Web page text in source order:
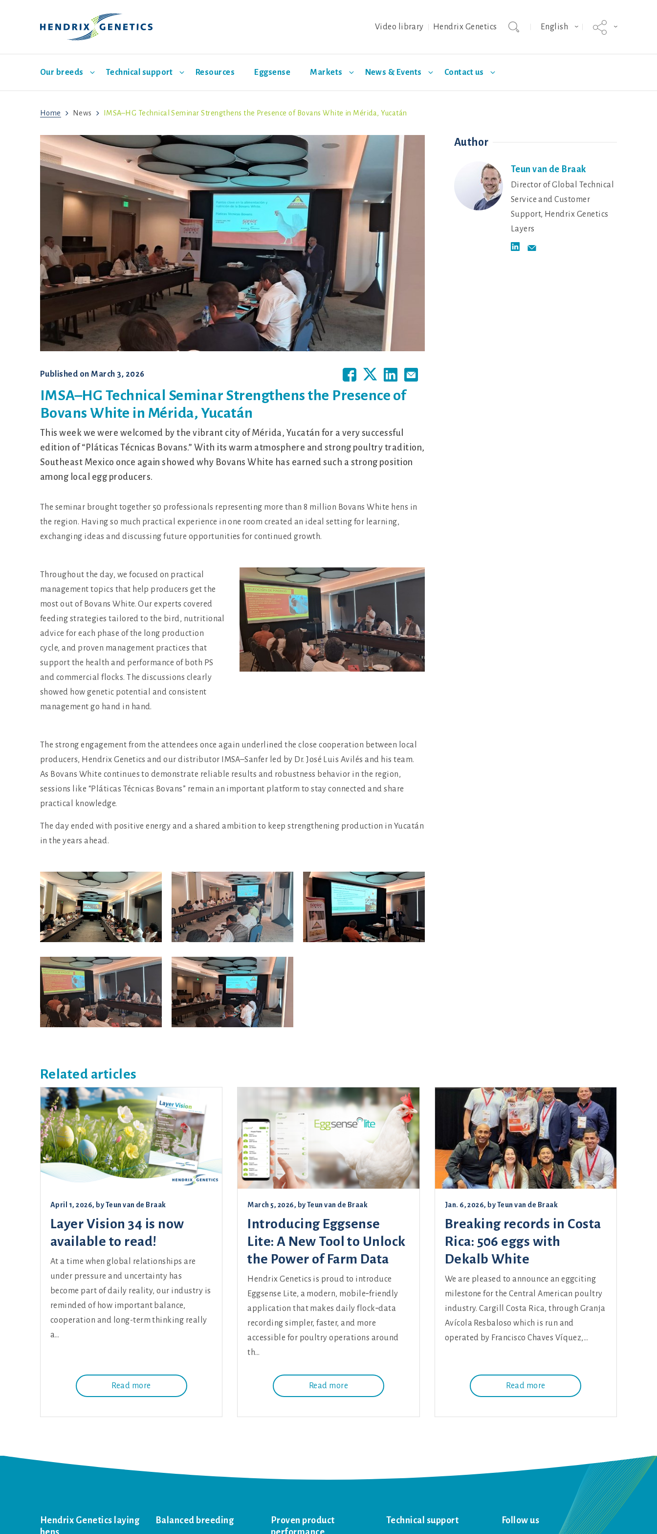
Video library Hendrix Genetics English
Our breeds
Babcock
Bovans
Warren
Noirans
Olive
Technical support
Welfare
Resources Eggsense Markets
ISA Brown
Hisex Brown
News & Events Contact us
Home News IMSA–HG Technical Seminar Strengthens the Presence of Bovans White in Mérida, Yucatán
Published onMarch 3, 2026
IMSA–HG Technical Seminar Strengthens the Presence of
Bovans White in Mérida, Yucatán
This week we were welcomed by the vibrant city of Mérida, Yucatán for a very successful
edition of “Pláticas Técnicas Bovans.” With its warm atmosphere and strong poultry tradition,
Southeast Mexico once again showed why Bovans White has earned such a strong position
among local egg producers.
The seminar brought together 50 professionals representing more than 8 million Bovans White hens in
the region. Having so much practical experience in one room created an ideal setting for learning,
exchanging ideas and discussing future opportunities for continued growth.
Throughout the day, we focused on practical
management topics that help producers get the
most out of Bovans White. Our experts covered
feeding strategies tailored to the bird, nutritional
advice for each phase of the long production
cycle, and proven management practices that
support the health and performance of both PS
and commercial flocks. The discussions clearly
showed how genetic potential and consistent
management go hand in hand.
The strong engagement from the attendees once again underlined the close cooperation between local
producers, Hendrix Genetics and our distributor IMSA–Sanfer led by Dr. José Luis Avilés and his team.
As Bovans White continues to demonstrate reliable results and robustness behavior in the region,
sessions like “Pláticas Técnicas Bovans” remain an important platform to stay connected and share
practical knowledge.
The day ended with positive energy and a shared ambition to keep strengthening production in Yucatán
in the years ahead.
Author
Teun van de Braak
Director of Global Technical
Service and Customer
Support, Hendrix Genetics
Layers
Related articles
April 1, 2026, byTeun van de Braak
Layer Vision 34 is now
available to read!
At a time when global relationships are
under pressure and uncertainty has
become part of daily reality, our industry is
reminded of how important balance,
cooperation and long-term thinking really
a…
Read more
March 5, 2026, byTeun van de Braak
Introducing Eggsense
Lite: A New Tool to Unlock
the Power of Farm Data
Hendrix Genetics is proud to introduce
Eggsense Lite, a modern, mobile‑friendly
application that makes daily flock‑data
recording simpler, faster, and more
accessible for poultry operations around
th…
Read more
Jan. 6, 2026, byTeun van de Braak
Breaking records in Costa
Rica: 506 eggs with
Dekalb White
We are pleased to announce an eggciting
milestone for the Central American poultry
industry. Cargill Costa Rica, through Granja
Avícola Resbaloso which is run and
operated by Francisco Chaves Víquez,…
Read more
Hendrix Genetics laying
Balanced breeding
Proven product
Technical support Follow us